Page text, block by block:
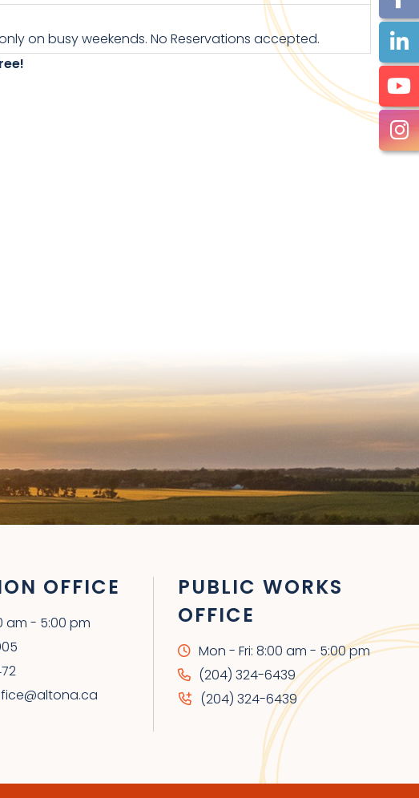
on busy weekends. No Reservations accepted.
OFFICE
am - 5:00 pm
PUBLIC WORKS
OFFICE
Mon - Fri: 8:00 am - 5:00 pm
(204) 324-6439
(204) 324-6439